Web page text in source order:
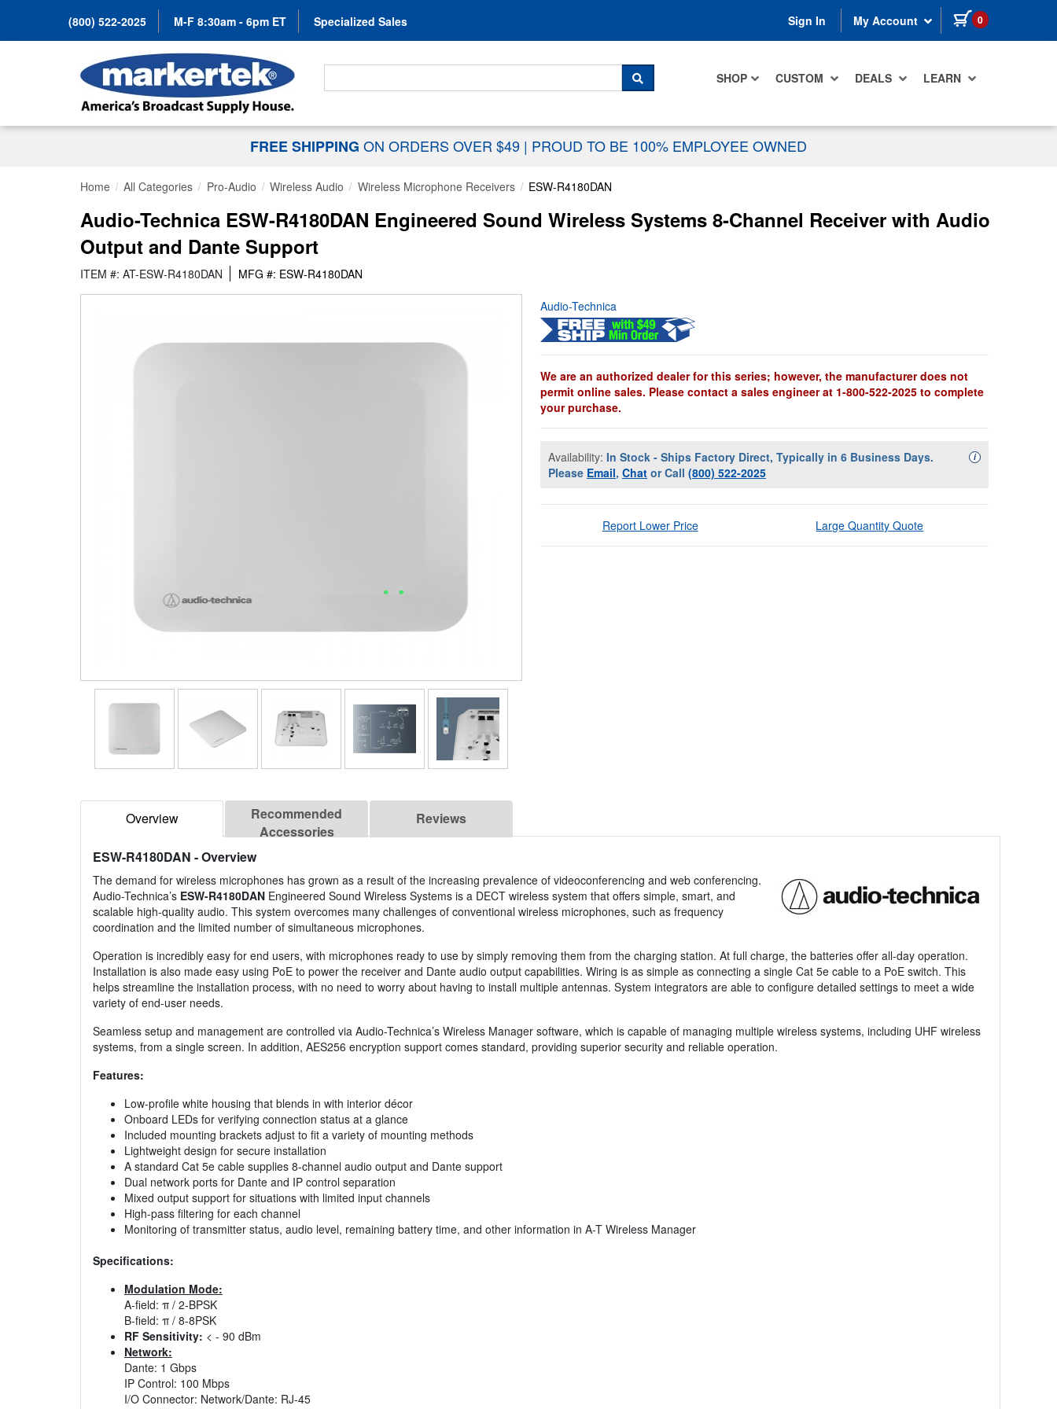
(800) 522-2025 M-F 8:30am - 6pm ET Specialized Sales Sign In My Account 0 items in cart
SHOP CUSTOM DEALS LEARN
Search For...
SEARCH
FREE SHIPPING ON ORDERS OVER $49 | PROUD TO BE 100% EMPLOYEE OWNED
Home All Categories Pro-Audio Wireless Audio Wireless Microphone Receivers ESW-R4180DAN
Audio-Technica ESW-R4180DAN Engineered Sound Wireless Systems 8-Channel Receiver with Audio
Output and Dante Support
ITEM #: AT-ESW-R4180DAN MFG #: ESW-R4180DAN
Audio-Technica
We are an authorized dealer for this series; however, the manufacturer does not
permit online sales. Please contact a sales engineer at 1-800-522-2025 to complete
your purchase.
Availability: In Stock - Ships Factory Direct, Typically in 6 Business Days.
Please Email, Chat or Call (800) 522-2025
iAvailability
Report Lower Price Large Quantity Quote
Overview
Recommended
Accessories
Reviews
ESW-R4180DAN - Overview
The demand for wireless microphones has grown as a result of the increasing prevalence of videoconferencing and web conferencing.
Audio-Technica’s ESW-R4180DAN Engineered Sound Wireless Systems is a DECT wireless system that offers simple, smart, and
scalable high-quality audio. This system overcomes many challenges of conventional wireless microphones, such as frequency
coordination and the limited number of simultaneous microphones.
Operation is incredibly easy for end users, with microphones ready to use by simply removing them from the charging station. At full charge, the batteries offer all-day operation.
Installation is also made easy using PoE to power the receiver and Dante audio output capabilities. Wiring is as simple as connecting a single Cat 5e cable to a PoE switch. This
helps streamline the installation process, with no need to worry about having to install multiple antennas. System integrators are able to configure detailed settings to meet a wide
variety of end-user needs.
Seamless setup and management are controlled via Audio-Technica’s Wireless Manager software, which is capable of managing multiple wireless systems, including UHF wireless
systems, from a single screen. In addition, AES256 encryption support comes standard, providing superior security and reliable operation.
Features:
Low-profile white housing that blends in with interior décor
Onboard LEDs for verifying connection status at a glance
Included mounting brackets adjust to fit a variety of mounting methods
Lightweight design for secure installation
A standard Cat 5e cable supplies 8-channel audio output and Dante support
Dual network ports for Dante and IP control separation
Mixed output support for situations with limited input channels
High-pass filtering for each channel
Monitoring of transmitter status, audio level, remaining battery time, and other information in A-T Wireless Manager
Specifications:
Modulation Mode:
A-field: π / 2-BPSK
B-field: π / 8-8PSK
RF Sensitivity: < - 90 dBm
Network:
Dante: 1 Gbps
IP Control: 100 Mbps
I/O Connector: Network/Dante: RJ-45